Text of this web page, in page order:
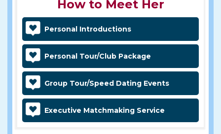
How to Meet Her
Personal Introductions
Personal Tour/Club Package
Group Tour/Speed Dating Events
Executive Matchmaking Service